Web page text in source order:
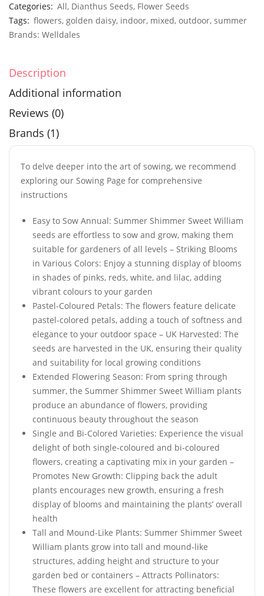
Categories: All, Dianthus Seeds, Flower Seeds
Tags: flowers, golden daisy, indoor, mixed, outdoor, summer
Brands: Welldales
Description
Additional information
Reviews (0)
Brands (1)
To delve deeper into the art of sowing, we recommend
exploring our Sowing Page for comprehensive
instructions
Easy to Sow Annual: Summer Shimmer Sweet William
seeds are effortless to sow and grow, making them
suitable for gardeners of all levels – Striking Blooms
in Various Colors: Enjoy a stunning display of blooms
in shades of pinks, reds, white, and lilac, adding
vibrant colours to your garden
Pastel-Coloured Petals: The flowers feature delicate
pastel-colored petals, adding a touch of softness and
elegance to your outdoor space – UK Harvested: The
seeds are harvested in the UK, ensuring their quality
and suitability for local growing conditions
Extended Flowering Season: From spring through
summer, the Summer Shimmer Sweet William plants
produce an abundance of flowers, providing
continuous beauty throughout the season
Single and Bi-Colored Varieties: Experience the visual
delight of both single-coloured and bi-coloured
flowers, creating a captivating mix in your garden –
Promotes New Growth: Clipping back the adult
plants encourages new growth, ensuring a fresh
display of blooms and maintaining the plants’ overall
health
Tall and Mound-Like Plants: Summer Shimmer Sweet
William plants grow into tall and mound-like
structures, adding height and structure to your
garden bed or containers – Attracts Pollinators:
These flowers are excellent for attracting beneficial